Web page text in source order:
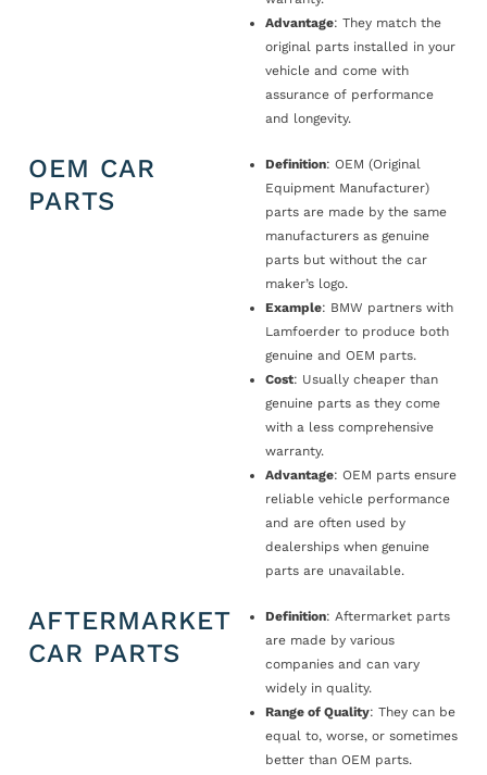
Advantage: They match the
original parts installed in your
vehicle and come with
assurance of performance
and longevity.
OEM CAR
PARTS
Definition: OEM (Original
Equipment Manufacturer)
parts are made by the same
manufacturers as genuine
parts but without the car
maker’s logo.
Example: BMW partners with
Lamfoerder to produce both
genuine and OEM parts.
Cost: Usually cheaper than
genuine parts as they come
with a less comprehensive
warranty.
Advantage: OEM parts ensure
reliable vehicle performance
and are often used by
dealerships when genuine
parts are unavailable.
AFTERMARKET
CAR PARTS
Definition: Aftermarket parts
are made by various
companies and can vary
widely in quality.
Range of Quality: They can be
equal to, worse, or sometimes
better than OEM parts.